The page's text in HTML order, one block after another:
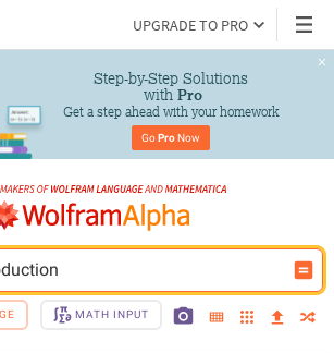
UPGRADE TO PRO
Step-by-Step Solutions
with Pro
Get a step ahead with your homework
Go Pro Now
MATH INPUT